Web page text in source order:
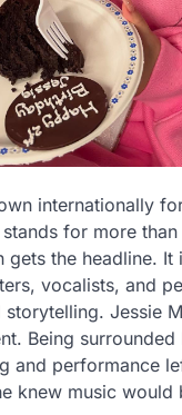
internationally
for more
gets the headline. It
vocalists, and
storytelling. Jessie
Being
and performance
knew music would